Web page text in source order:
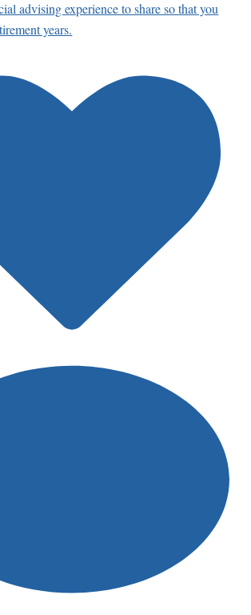
advising experience to share so that you
years.